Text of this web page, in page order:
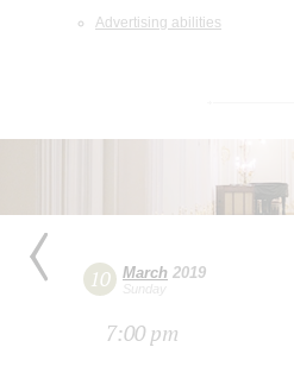
Advertising abilities
10 March 2019
Sunday
7:00 pm